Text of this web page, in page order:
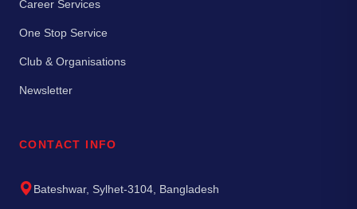
Career Services
One Stop Service
Club & Organisations
Newsletter
CONTACT INFO
Bateshwar, Sylhet-3104, Bangladesh